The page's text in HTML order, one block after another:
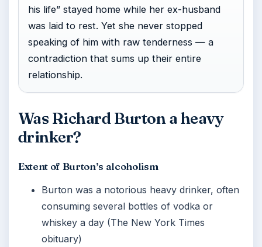
his life” stayed home while her ex-husband
was laid to rest. Yet she never stopped
speaking of him with raw tenderness — a
contradiction that sums up their entire
relationship.
Was Richard Burton a heavy
drinker?
Extent of Burton’s alcoholism
Burton was a notorious heavy drinker, often
consuming several bottles of vodka or
whiskey a day (The New York Times
obituary)